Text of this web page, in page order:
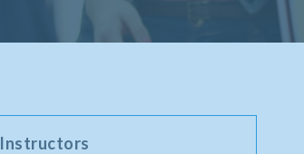
Instructors